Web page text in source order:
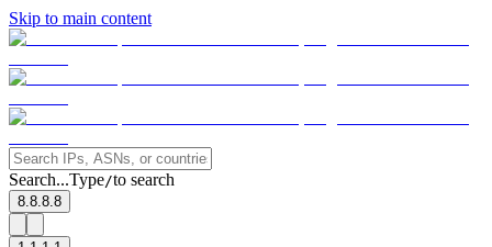
Skip to main content
Search...Type/to search
8.8.8.8